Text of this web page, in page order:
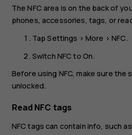
The NFC area is on the back of
phones, accessories, tags, or
TapSettings >More >NFC.
Switch NFC to On.
Before using NFC, make sure the
unlocked.
Read NFC tags
NFC tags can contain info, such